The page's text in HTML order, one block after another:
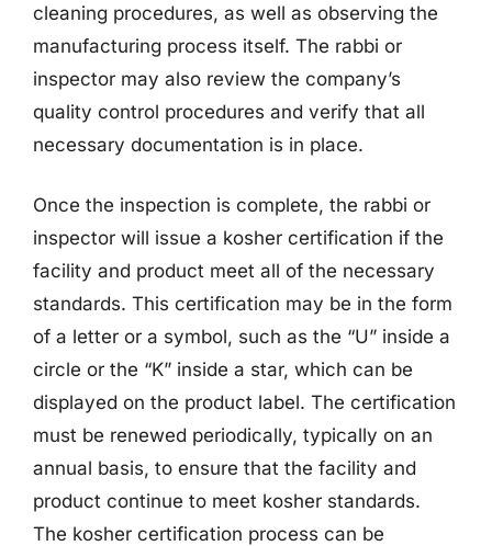
cleaning procedures, as well as observing the
manufacturing process itself. The rabbi or
inspector may also review the company’s
quality control procedures and verify that all
necessary documentation is in place.
Once the inspection is complete, the rabbi or
inspector will issue a kosher certification if the
facility and product meet all of the necessary
standards. This certification may be in the form
of a letter or a symbol, such as the “U” inside a
circle or the “K” inside a star, which can be
displayed on the product label. The certification
must be renewed periodically, typically on an
annual basis, to ensure that the facility and
product continue to meet kosher standards.
The kosher certification process can be